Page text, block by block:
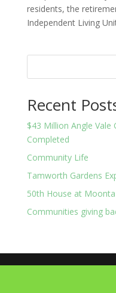
residents, the
Independent Living
Recent
$43 Million Angle Vale
Completed
Community Life
Tamworth Gardens
50th House at
Communities giving